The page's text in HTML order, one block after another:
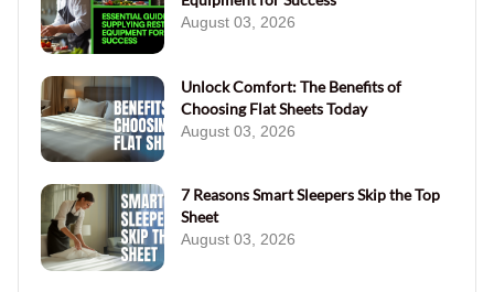
August 03, 2026
Unlock Comfort: The Benefits of
Choosing Flat Sheets Today
August 03, 2026
7 Reasons Smart Sleepers Skip the Top
Sheet
August 03, 2026